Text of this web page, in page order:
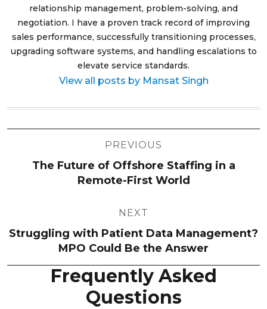
relationship management, problem-solving, and
negotiation. I have a proven track record of improving
sales performance, successfully transitioning processes,
upgrading software systems, and handling escalations to
elevate service standards.
View all posts by Mansat Singh
PREVIOUS
The Future of Offshore Staffing in a
Remote-First World
NEXT
Struggling with Patient Data Management?
MPO Could Be the Answer
Frequently Asked
Questions